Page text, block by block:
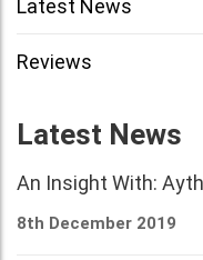
Latest News
Reviews
Latest News
An Insight With:
8th December 2019